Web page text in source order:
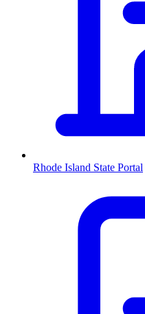
Rhode Island State Portal